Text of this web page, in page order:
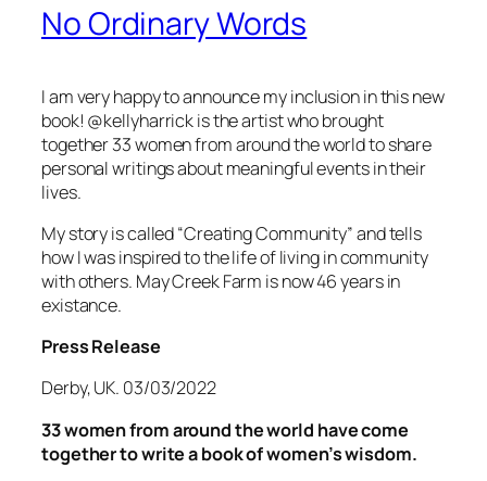
No Ordinary Words
I am very happy to announce my inclusion in this new
book! @kellyharrick is the artist who brought
together 33 women from around the world to share
personal writings about meaningful events in their
lives.
My story is called “Creating Community” and tells
how I was inspired to the life of living in community
with others. May Creek Farm is now 46 years in
existance.
Press Release
Derby, UK. 03/03/2022
33 women from around the world have come
together to write a book of women’s wisdom.